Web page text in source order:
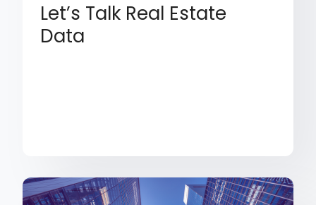
Let’s Talk Real Estate
Data